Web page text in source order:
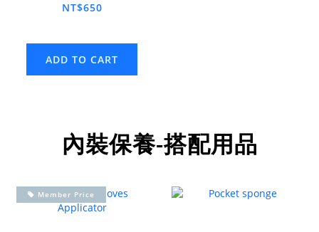
NT$650
ADD TO CART
內裝保養-搭配用品
Member Price